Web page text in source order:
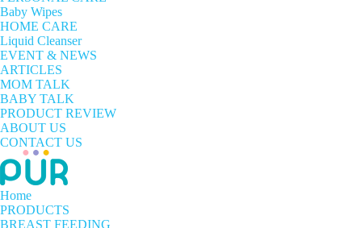
Baby Wipes
HOME CARE
Liquid Cleanser
EVENT & NEWS
ARTICLES
MOM TALK
BABY TALK
PRODUCT REVIEW
ABOUT US
CONTACT US
Home
PRODUCTS
BREAST FEEDING